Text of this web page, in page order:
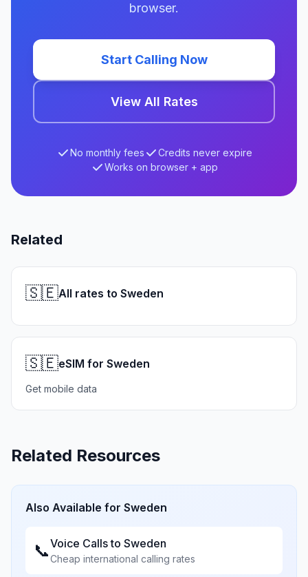
browser.
Start Calling Now
View All Rates
No monthly fees
Credits never expire
Works on browser + app
Related
🇸🇪All rates to Sweden
🇸🇪eSIM for Sweden
Get mobile data
Related Resources
Also Available for Sweden
📞Voice Calls to Sweden
Cheap international calling rates